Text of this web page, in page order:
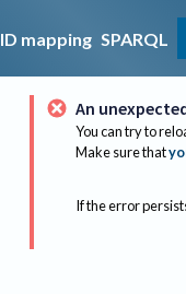
ID mapping SPARQL
An
You can try to
Make sure that
If the error